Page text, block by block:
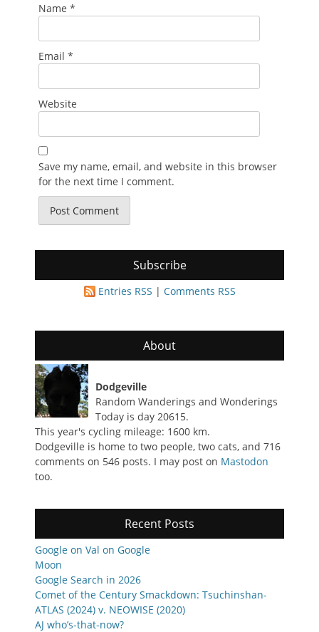
Name *
Email *
Website
Save my name, email, and website in this browser
for the next time I comment.
Subscribe
Entries RSS | Comments RSS
About
Dodgeville
Random Wanderings and Wonderings
Today is day 20615.
This year's cycling mileage: 1600 km.
Dodgeville is home to two people, two cats, and 716
comments on 546 posts. I may post on Mastodon
too.
Recent Posts
Google on Val on Google
Moon
Google Search in 2026
Comet of the Century Smackdown: Tsuchinshan-
ATLAS (2024) v. NEOWISE (2020)
AJ who’s-that-now?